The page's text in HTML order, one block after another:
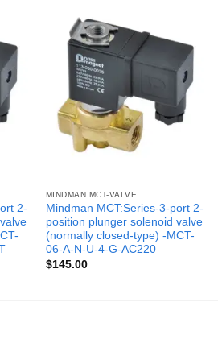
2-
MINDMAN MCT-VALVE
Mindman MCT:Series-3-port 2-
position plunger solenoid valve
(normally closed-type) -MCT-
06-A-N-U-4-G-AC220
$145.00